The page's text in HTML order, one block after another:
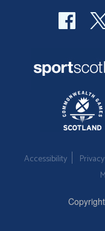
Accessibility Privacy